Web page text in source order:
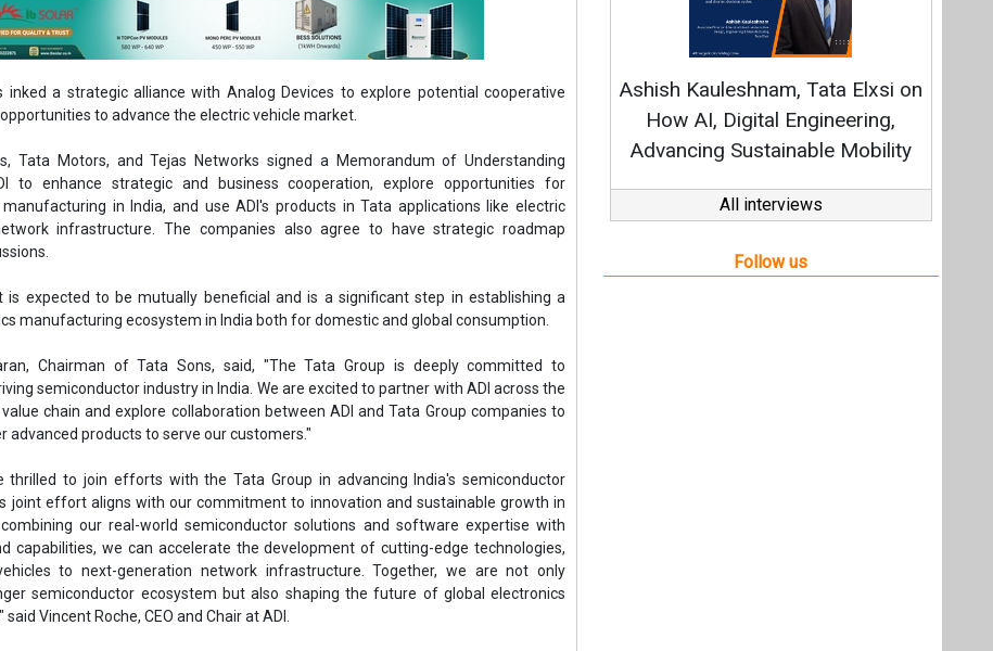
inked a strategic alliance with Analog Devices to explore potential cooperative
to advance the electric vehicle market.
Tata Motors, and Tejas Networks signed a Memorandum of Understanding
to enhance strategic and business cooperation, explore opportunities for
in India, and use ADI's products in Tata applications like electric
infrastructure. The companies also agree to have strategic roadmap
expected to be mutually beneficial and is a significant step in establishing a
manufacturing ecosystem in India both for domestic and global consumption.
Chairman of Tata Sons, said, "The Tata Group is deeply committed to
semiconductor industry in India. We are excited to partner with ADI across the
chain and explore collaboration between ADI and Tata Group companies to
advanced products to serve our customers."
thrilled to join efforts with the Tata Group in advancing India's semiconductor
joint effort aligns with our commitment to innovation and sustainable growth in
our real-world semiconductor solutions and software expertise with
capabilities, we can accelerate the development of cutting-edge technologies,
to next-generation network infrastructure. Together, we are not only
semiconductor ecosystem but also shaping the future of global electronics
Vincent Roche, CEO and Chair at ADI.
Ashish Kauleshnam, Tata Elxsi on
How AI, Digital Engineering,
Advancing Sustainable Mobility
All interviews
Follow us